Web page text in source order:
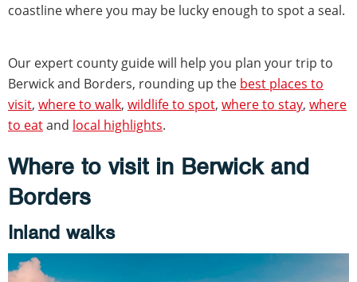
coastline where you may be lucky enough to spot a seal.
Our expert county guide will help you plan your trip to
Berwick and Borders, rounding up the best places to
visit, where to walk, wildlife to spot, where to stay, where
to eatand local highlights.
Where to visit in Berwick and
Borders
Inland walks